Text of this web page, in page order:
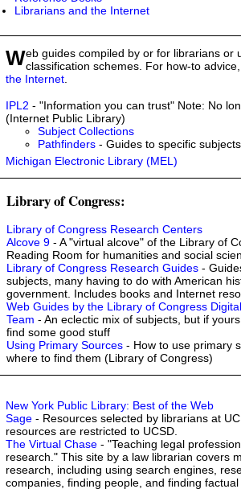
Librarians and the Internet
Web guides compiled by or for librarians or using libraryclassification schemes. For how-to
the Internet
IPL2 - "Information you can trust" Note: No
(Internet Public Library)
Subject Collections
Pathfinders - Guides to specific subjects
Michigan Electronic Library (MEL)
Library of Congress:
Library of Congress Research Centers
Alcove 9 - A "virtual alcove" of the Library of
Reading Room for humanities and social
Library of Congress Research Guides -
subjects, many having to do with American
government. Includes books and Internet
Web Guides by the Library of Congress
Team - An eclectic mix of subjects, but if
find some good stuff
Using Primary Sources - How to use primary
where to find them (Library of Congress)
New York Public Library: Best of the Web
Sage - Resources selected by librarians at
resources are restricted to UCSD.
The Virtual Chase - "Teaching legal
research." This site by a law librarian covers
research, including using search engines,
companies, finding people, and finding